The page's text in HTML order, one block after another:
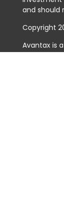
and should
Copyright
Avantax is